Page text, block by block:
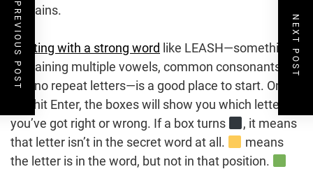
contains.
Starting with a strong word like LEASH—something
containing multiple vowels, common consonants,
and no repeat letters—is a good place to start. Once
you hit Enter, the boxes will show you which letters
you’ve got right or wrong. If a box turns
, it means
that letter isn’t in the secret word at all.
means
the letter is in the word, but not in that position.
PREVIOUS POST NEXT POST